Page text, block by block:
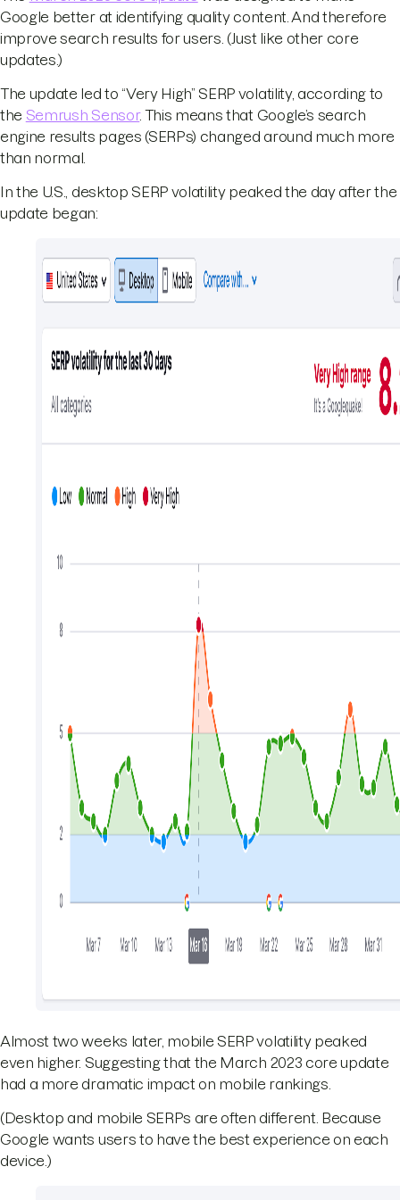
Google better at identifying quality content. And therefore
improve search results for users. (Just like other core
updates.)
The update led to “Very High” SERP volatility, according to
the Semrush Sensor. This means that Google’s search
engine results pages (SERPs) changed around much more
than normal.
In the U.S., desktop SERP volatility peaked the day after the
update began:
Almost two weeks later, mobile SERP volatility peaked
even higher. Suggesting that the March 2023 core update
had a more dramatic impact on mobile rankings.
(Desktop and mobile SERPs are often different. Because
Google wants users to have the best experience on each
device.)